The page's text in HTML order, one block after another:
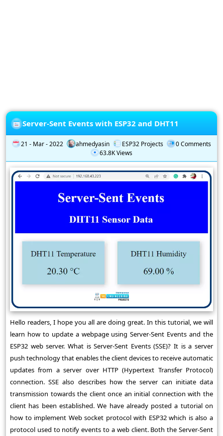
Server-Sent Events with ESP32 and DHT11
21 - Mar - 2022 ahmedyasin ESP32 Projects
0 Comments
63.8K Views
Hello readers, I hope you all are doing great. In this tutorial, we will
learn how to update a webpage using Server-Sent Events and the
ESP32 web server. What is Server-Sent Events (SSE)? It is a server
push technology that enables the client devices to receive automatic
updates from a server over HTTP (Hypertext Transfer Protocol)
connection. SSE also describes how the server can initiate data
transmission towards the client once an initial connection with the
client has been established. We have already posted a tutorial on
how to implement Web socket protocol with ESP32 which is also a
protocol used to notify events to a web client. Both the Server-Sent